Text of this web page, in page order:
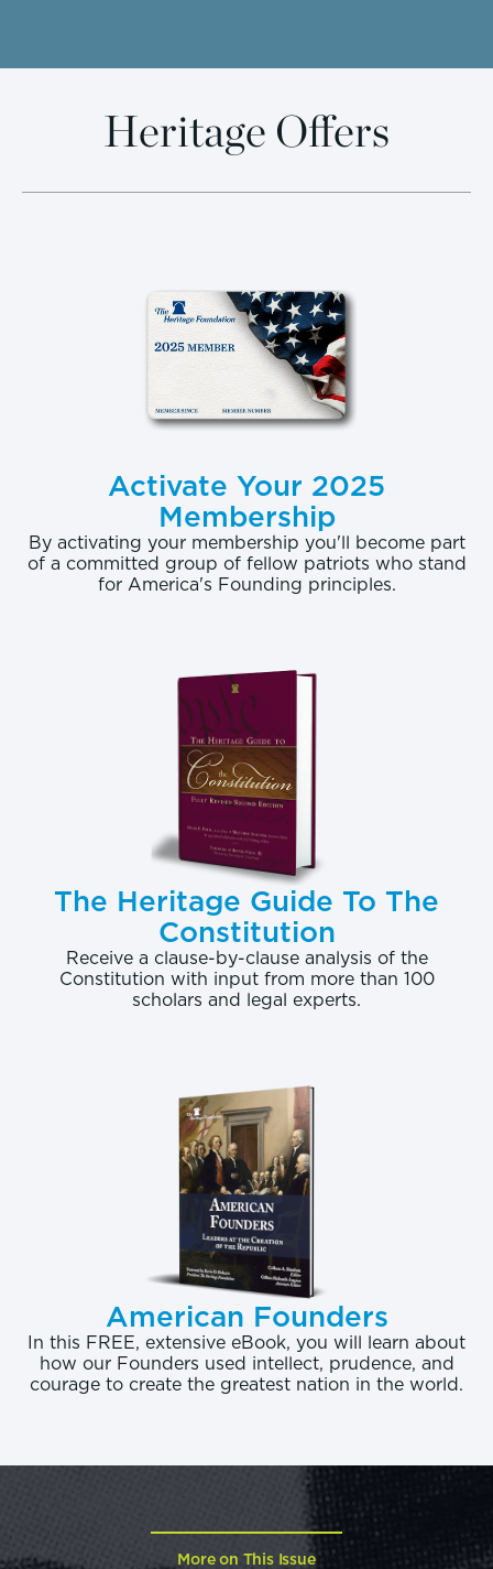
Heritage Offers
Activate Your 2025
Membership
By activating your membership you'll become part
of a committed group of fellow patriots who stand
for America's Founding principles.
The Heritage Guide To The
Constitution
Receive a clause-by-clause analysis of the
Constitution with input from more than 100
scholars and legal experts.
American Founders
In this FREE, extensive eBook, you will learn about
how our Founders used intellect, prudence, and
courage to create the greatest nation in the world.
More on This Issue